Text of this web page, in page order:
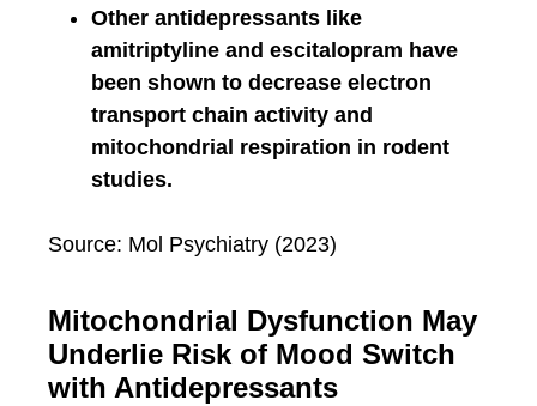
Other antidepressants like
amitriptyline and escitalopram have
been shown to decrease electron
transport chain activity and
mitochondrial respiration in rodent
studies.
Source: Mol Psychiatry (2023)
Mitochondrial Dysfunction May
Underlie Risk of Mood Switch
with Antidepressants